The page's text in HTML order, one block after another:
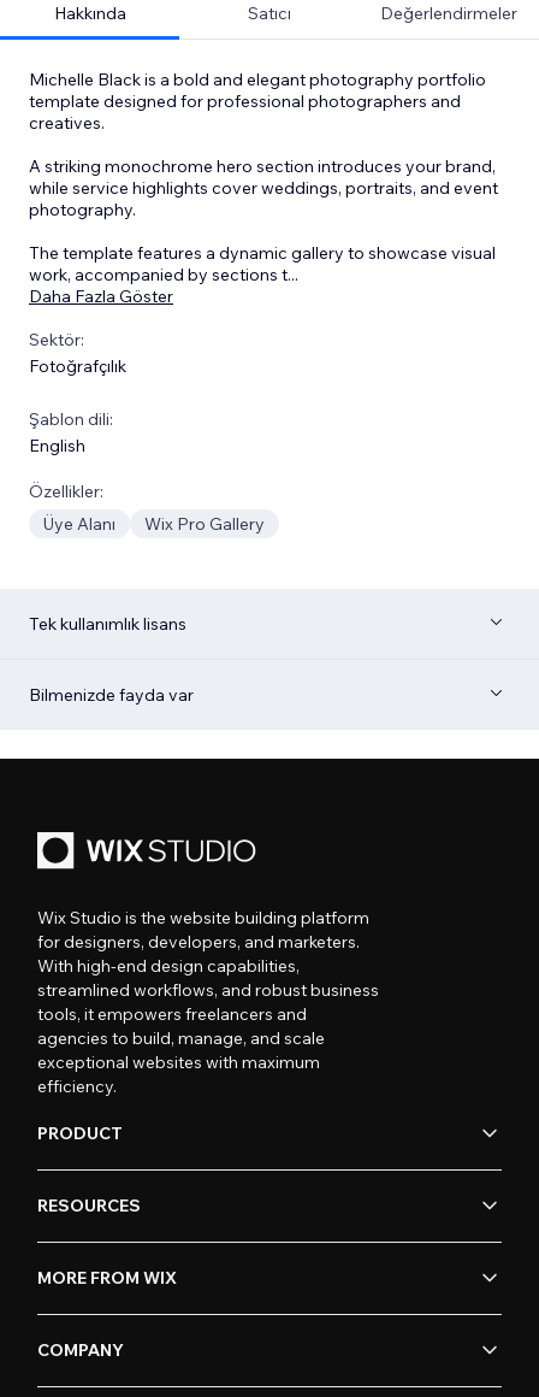
Hakkında Satıcı Değerlendirmeler
Michelle Black is a bold and elegant photography portfolio
template designed for professional photographers and
creatives.
A striking monochrome hero section introduces your brand,
while service highlights cover weddings, portraits, and event
photography.
The template features a dynamic gallery to showcase visual
work, accompanied by sections t...
Daha Fazla Göster
Sektör:
Fotoğrafçılık
Şablon dili:
English
Özellikler:
Üye Alanı
Wix Pro Gallery
Tek kullanımlık lisans
Bilmenizde fayda var
Wix Studio is the website building platform
for designers, developers, and marketers.
With high-end design capabilities,
streamlined workflows, and robust business
tools, it empowers freelancers and
agencies to build, manage, and scale
exceptional websites with maximum
efficiency.
PRODUCT
RESOURCES
MORE FROM WIX
COMPANY